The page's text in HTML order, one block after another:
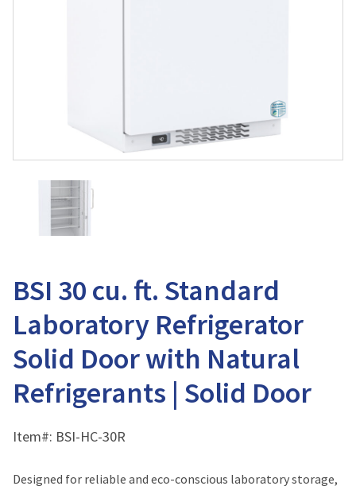
BSI 30 cu. ft. Standard
Laboratory Refrigerator
Solid Door with Natural
Refrigerants | Solid Door
Item#: BSI-HC-30R
Designed for reliable and eco-conscious laboratory storage,